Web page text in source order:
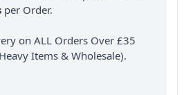
per Order.
on ALL Orders Over £35
Items & Wholesale).